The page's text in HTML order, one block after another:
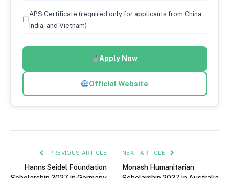
☐
APS Certificate (required only for applicants from China,
India, and Vietnam)
Apply Now
Official Website
PREVIOUS ARTICLE
Hanns Seidel Foundation
NEXT ARTICLE
Monash Humanitarian